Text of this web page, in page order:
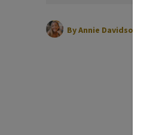
ByAnnie Davidson Watson